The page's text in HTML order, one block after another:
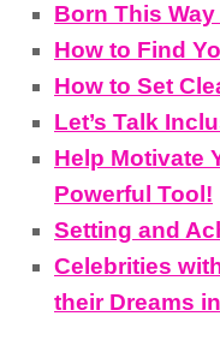
Born This
How to Find
How to Set
Let’s Talk
Help Motivate
Powerful Tool!
Setting and
Celebrities
their Dreams